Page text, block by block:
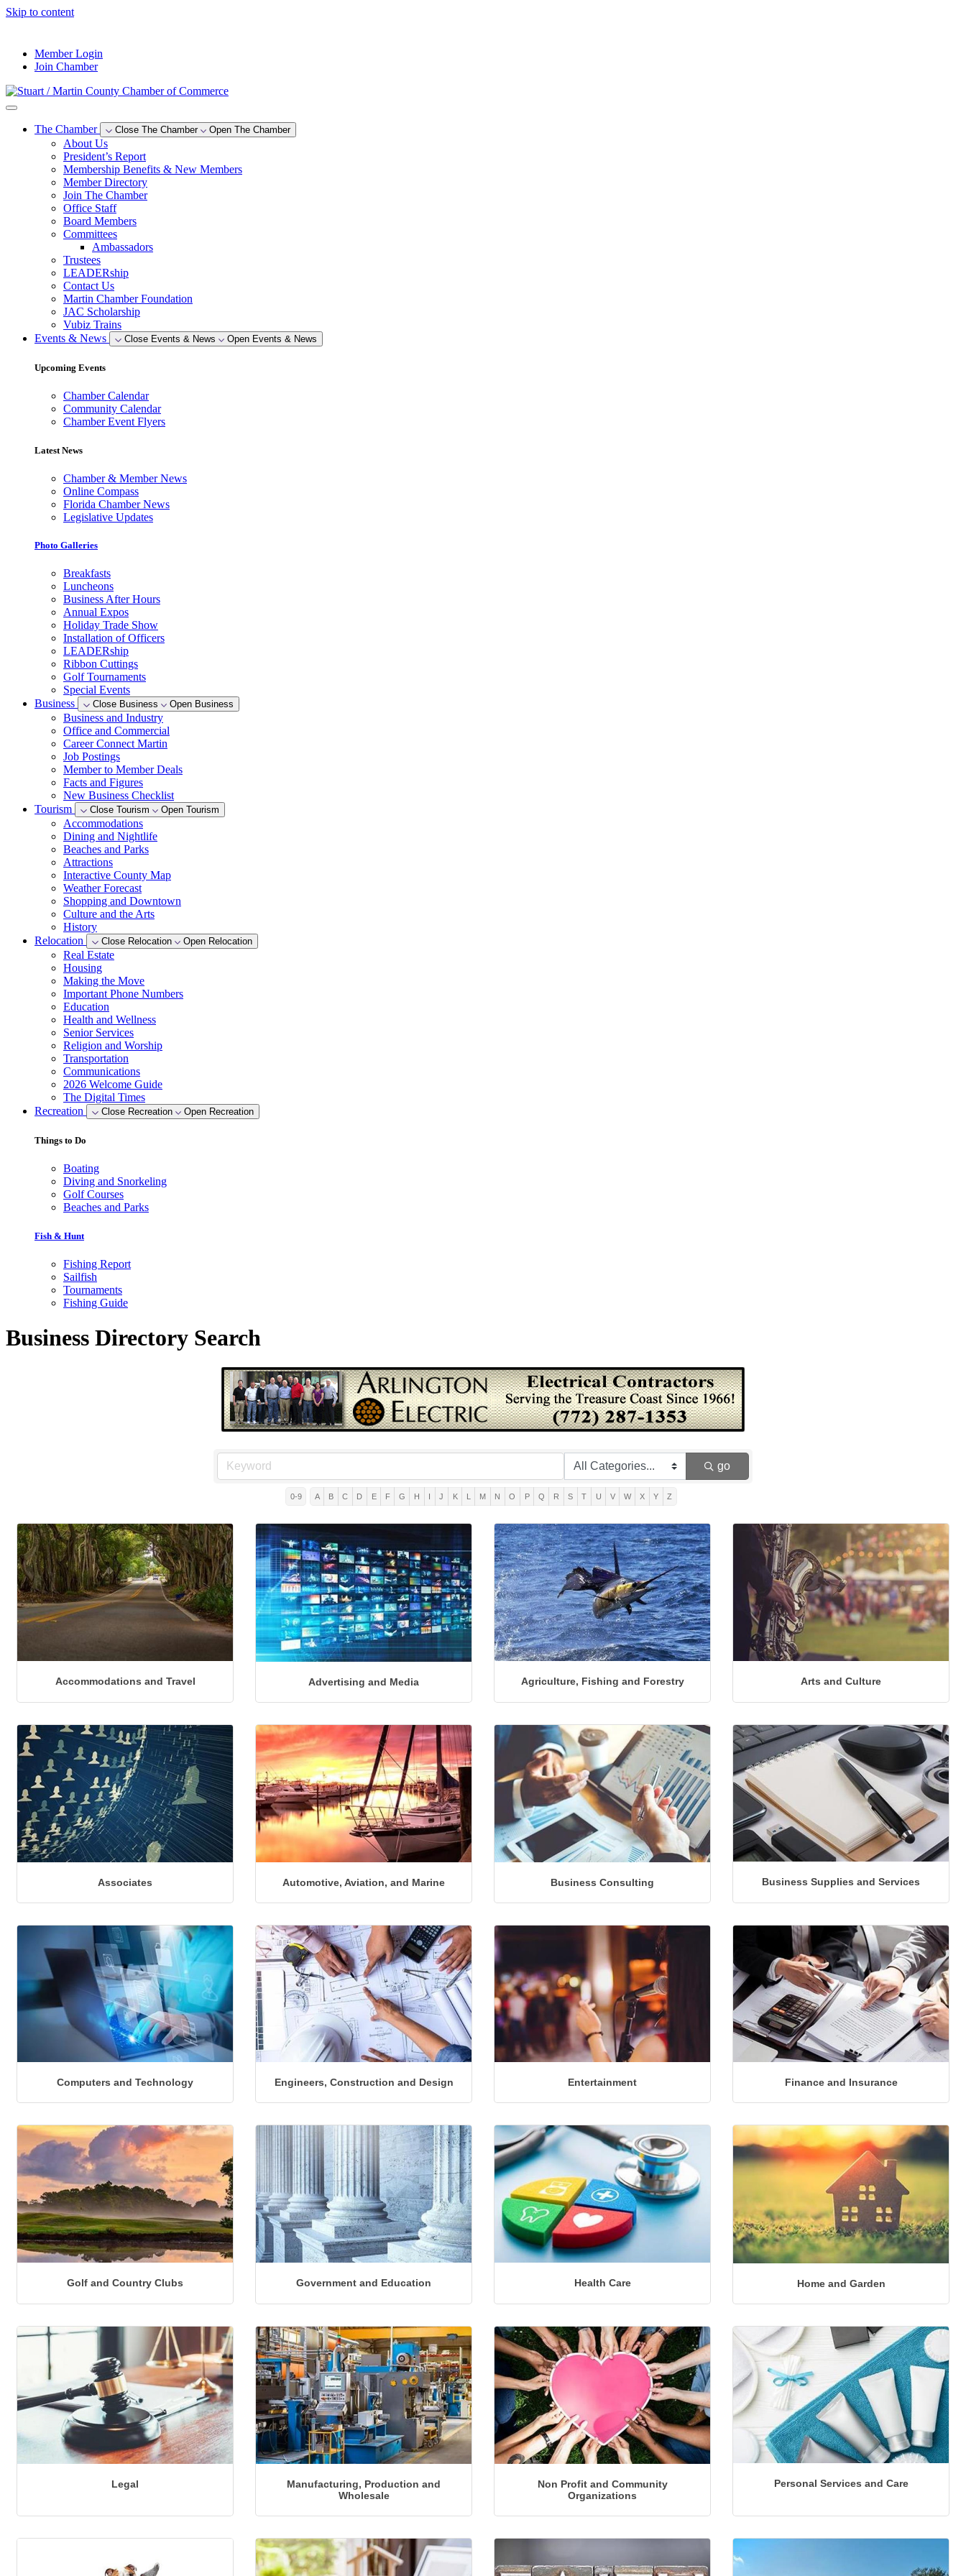
Skip to content
Member Login
Join Chamber
The Chamber Close The Chamber Open The Chamber
About Us
President’s Report
Membership Benefits & New Members
Member Directory
Join The Chamber
Office Staff
Board Members
Committees
Ambassadors
Trustees
LEADERship
Contact Us
Martin Chamber Foundation
JAC Scholarship
Vubiz Trains
Events & News
Close Events & News Open Events & News
Upcoming Events
Chamber Calendar
Community Calendar
Chamber Event Flyers
Latest News
Chamber & Member News
Online Compass
Florida Chamber News
Legislative Updates
Photo Galleries
Breakfasts
Luncheons
Business After Hours
Annual Expos
Holiday Trade Show
Installation of Officers
LEADERship
Ribbon Cuttings
Golf Tournaments
Special Events
Business
Close Business Open Business
Business and Industry
Office and Commercial
Career Connect Martin
Job Postings
Member to Member Deals
Facts and Figures
New Business Checklist
Tourism
Close Tourism Open Tourism
Accommodations
Dining and Nightlife
Beaches and Parks
Attractions
Interactive County Map
Weather Forecast
Shopping and Downtown
Culture and the Arts
History
Relocation
Close Relocation Open Relocation
Real Estate
Housing
Making the Move
Important Phone Numbers
Education
Health and Wellness
Senior Services
Religion and Worship
Transportation
Communications
2026 Welcome Guide
The Digital Times
Recreation
Close Recreation Open Recreation
Things to Do
Boating
Diving and Snorkeling
Golf Courses
Beaches and Parks
Fish & Hunt
Fishing Report
Sailfish
Tournaments
Fishing Guide
Business Directory Search
go
0-9 A B C D E F G H I J K L M N O P Q R S T U V W X Y Z
Accommodations and Travel Advertising and Media Agriculture, Fishing and Forestry Arts and Culture
Associates Automotive, Aviation, and Marine Business Consulting Business Supplies and Services
Computers and Technology Engineers, Construction and Design Entertainment Finance and Insurance
Golf and Country Clubs Government and Education Health Care Home and Garden
Legal
Manufacturing, Production and
Wholesale
Non Profit and Community
Organizations
Personal Services and Care